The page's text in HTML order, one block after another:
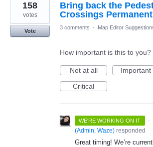
Bring back the
Crossings
158
votes
Vote
3 comments · Map Editor
How important is this to you?
Not at all
Important
Critical
WE'RE WORKING ON IT ·
(Admin, Waze) responded
Great timing! We’re